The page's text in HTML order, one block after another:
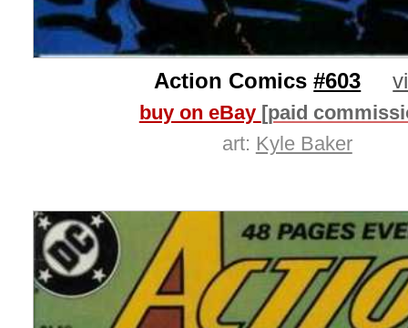
Action Comics#603
buy on eBay [paid
art: Kyle Baker